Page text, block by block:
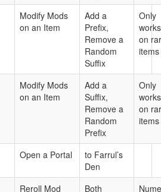
Modify Mods
on an Item
Add a
Prefix,
Remove a
Random
Suffix
Only
works
on
items
Modify Mods
on an Item
Add a
Suffix,
Remove a
Random
Prefix
Only
works
on
items
Open a Portal
to Farrul’s
Den
Reroll Mod
Both